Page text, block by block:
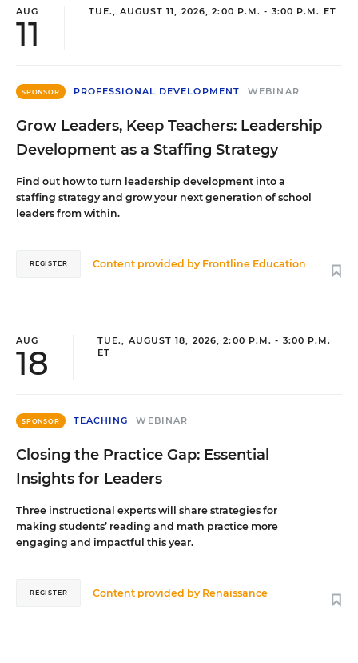
AUG
11
TUE., AUGUST 11, 2026, 2:00 P.M. - 3:00 P.M. ET
SPONSOR PROFESSIONAL DEVELOPMENT WEBINAR
Grow Leaders, Keep Teachers: Leadership
Development as a Staffing Strategy
Find out how to turn leadership development into a
staffing strategy and grow your next generation of school
leaders from within.
Content provided by Frontline Education
REGISTER
AUG
18
TUE., AUGUST 18, 2026, 2:00 P.M. - 3:00 P.M.
ET
SPONSOR TEACHING WEBINAR
Closing the Practice Gap: Essential
Insights for Leaders
Three instructional experts will share strategies for
making students’ reading and math practice more
engaging and impactful this year.
Content provided by Renaissance
REGISTER